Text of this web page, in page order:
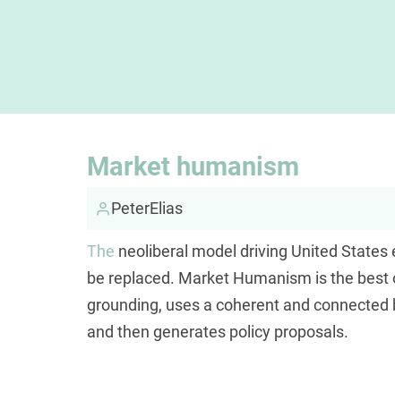
Market humanism
PeterElias
The neoliberal model driving United
be replaced. Market Humanism is the best
grounding, uses a coherent and
and then generates policy proposals.